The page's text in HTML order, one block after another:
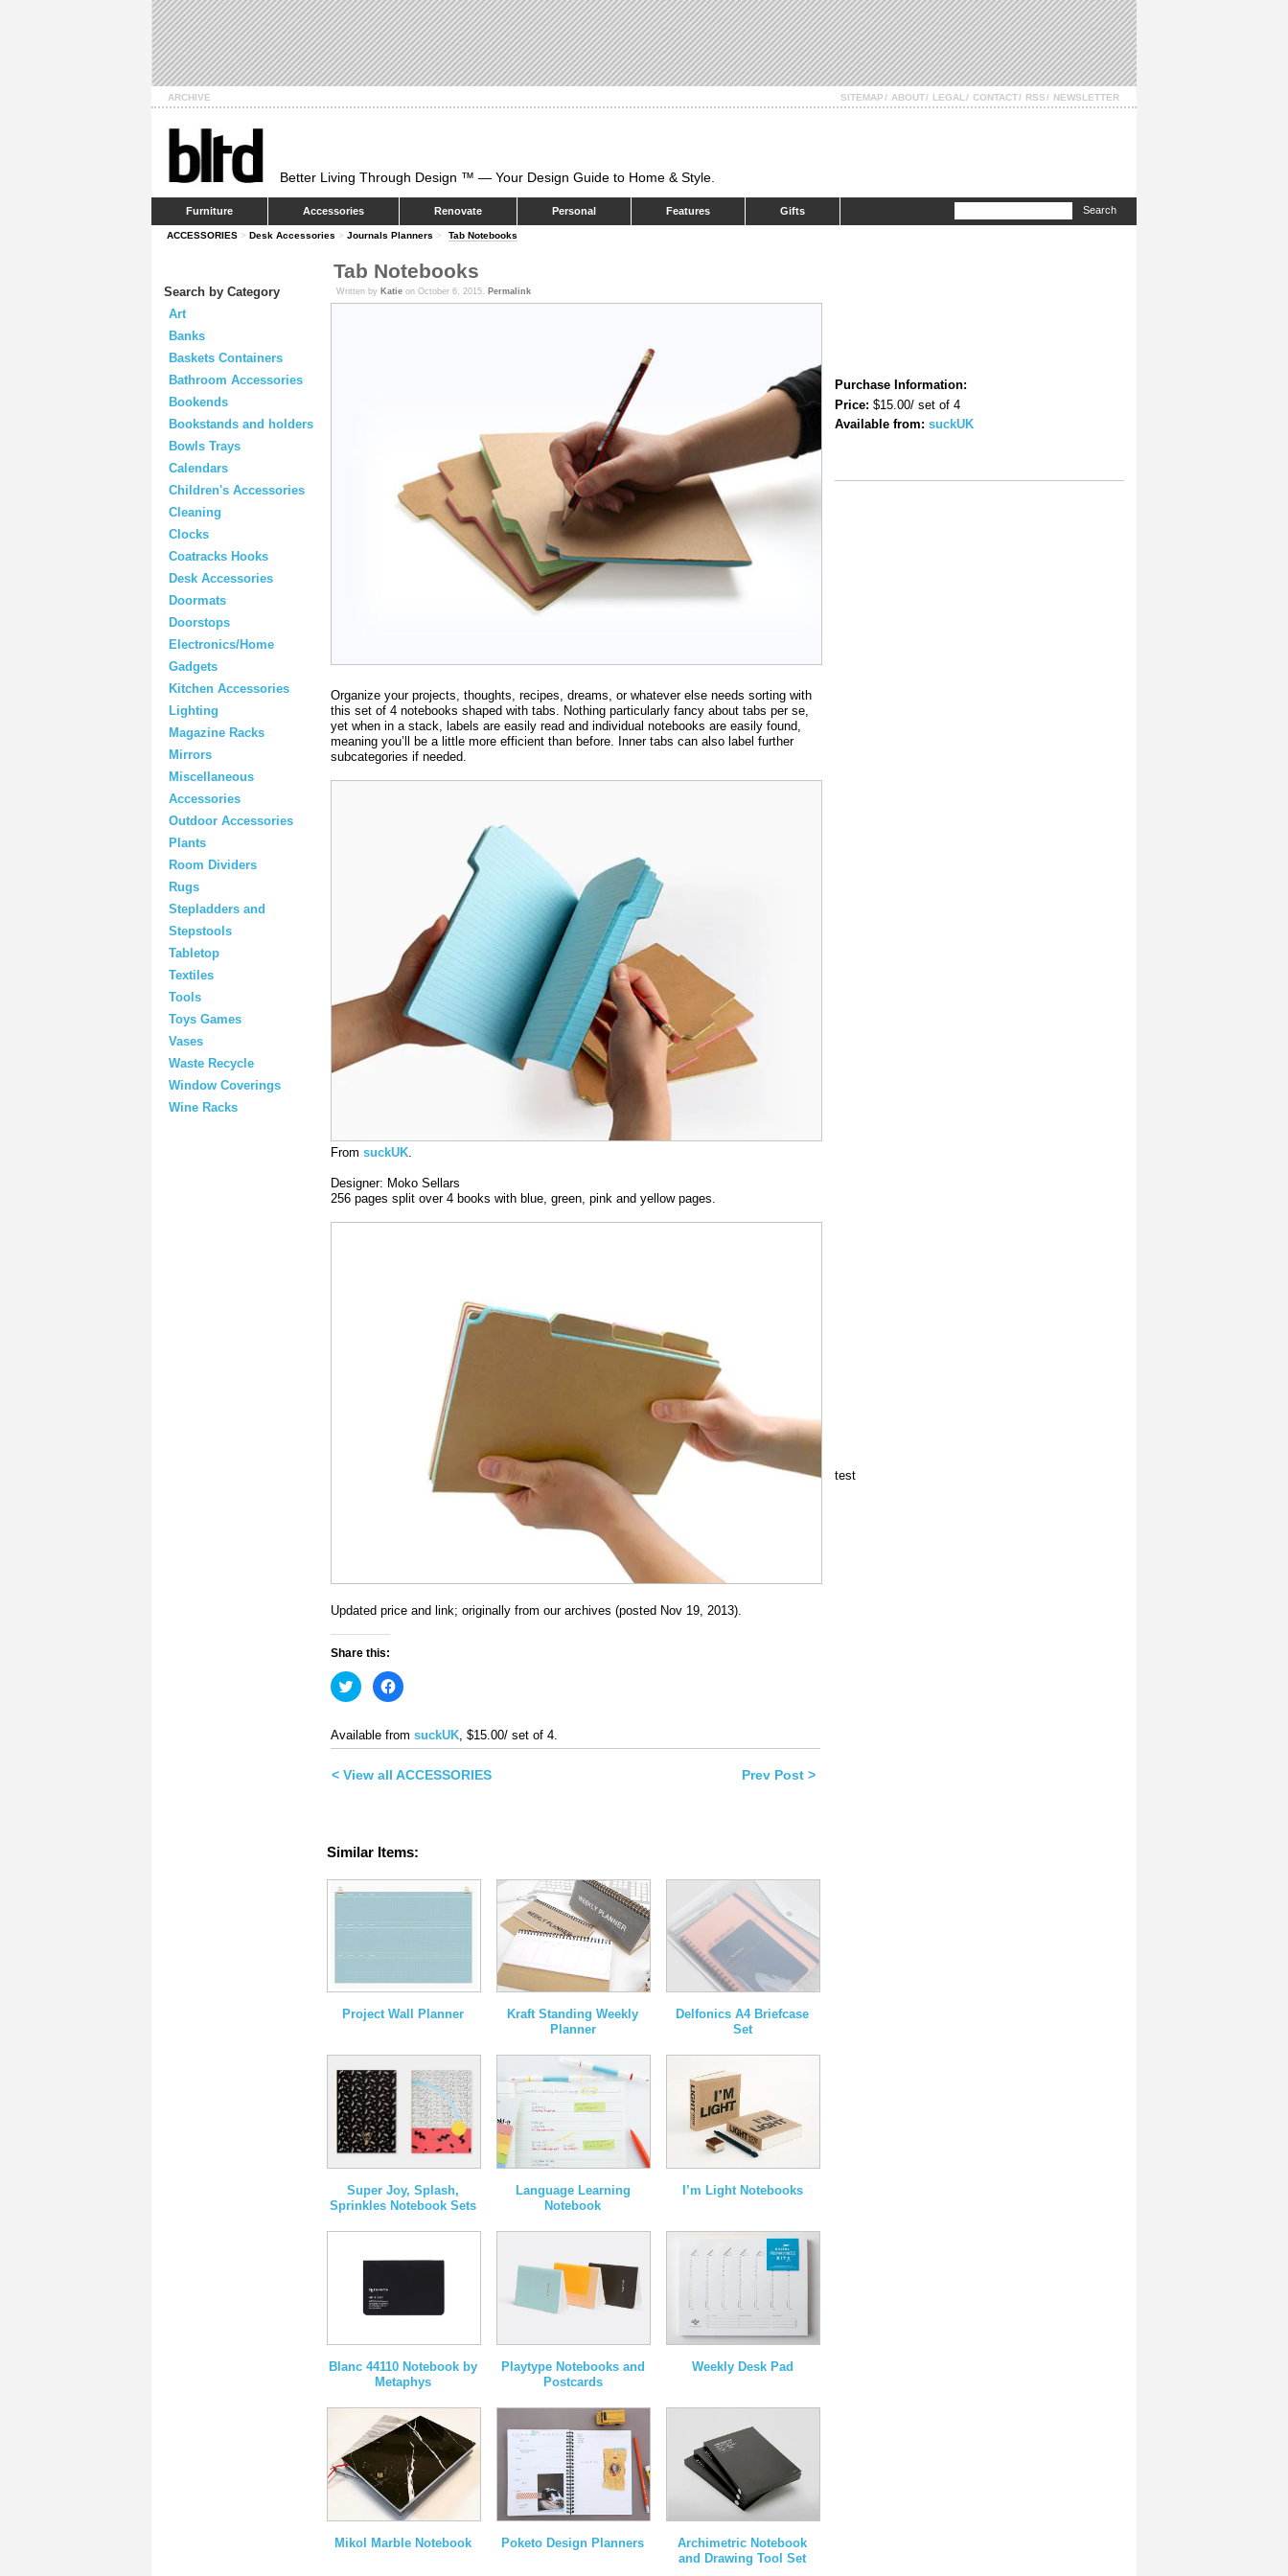
ARCHIVE SITEMAP ABOUT LEGAL CONTACT RSS NEWSLETTER
Better Living Through Design ™ — Your Design Guide to Home & Style.
Furniture Accessories Renovate Personal Features Gifts
ACCESSORIES > Desk Accessories > Journals Planners > Tab Notebooks
Search by Category
Art
Banks
Baskets Containers
Bathroom Accessories
Bookends
Bookstands and holders
Bowls Trays
Calendars
Children's Accessories
Cleaning
Clocks
Coatracks Hooks
Desk Accessories
Doormats
Doorstops
Electronics/Home
Gadgets
Kitchen Accessories
Lighting
Magazine Racks
Mirrors
Miscellaneous
Accessories
Outdoor Accessories
Plants
Room Dividers
Rugs
Stepladders and
Stepstools
Tabletop
Textiles
Tools
Toys Games
Vases
Waste Recycle
Window Coverings
Wine Racks
Tab Notebooks
Written by Katie on October 6, 2015. Permalink
Organize your projects, thoughts, recipes, dreams, or whatever else needs sorting with
this set of 4 notebooks shaped with tabs. Nothing particularly fancy about tabs per se,
yet when in a stack, labels are easily read and individual notebooks are easily found,
meaning you’ll be a little more efficient than before. Inner tabs can also label further
subcategories if needed.
From suckUK.
Designer: Moko Sellars
256 pages split over 4 books with blue, green, pink and yellow pages.
Updated price and link; originally from our archives (posted Nov 19, 2013).
Share this:
Click
to
Twitter
(Opens
new
window)
Click
to
Facebook
(Opens
new
window)
Available from suckUK , $15.00/ set of 4.
< View all ACCESSORIES Prev Post >
Similar Items:
Project Wall Planner
Kraft Standing Weekly
Planner
Delfonics A4 Briefcase
Set
Super Joy, Splash,
Sprinkles Notebook Sets
Language Learning
Notebook
I’m Light Notebooks
Blanc 44110 Notebook by
Metaphys
Playtype Notebooks and
Postcards
Weekly Desk Pad
Mikol Marble Notebook Poketo Design Planners
Archimetric Notebook
and Drawing Tool Set
Purchase Information:
Price: $15.00/ set of 4
Available from: suckUK
test